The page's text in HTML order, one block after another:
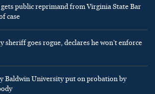
public reprimand from Virginia State Bar
case
sheriff goes rogue, declares he won’t enforce
Baldwin University put on probation by